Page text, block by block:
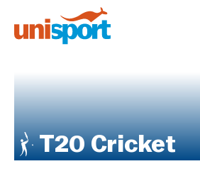
T20 Cricket